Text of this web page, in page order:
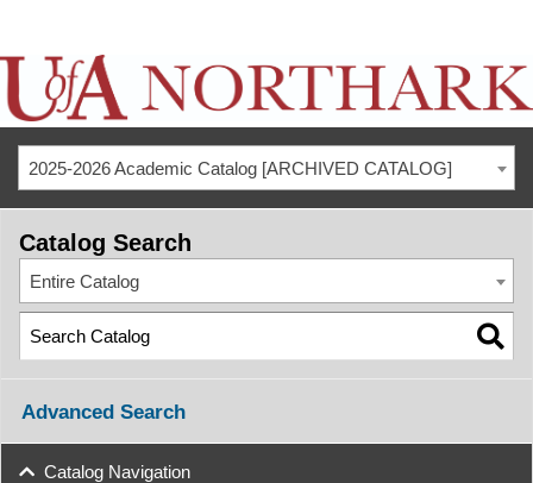
2025-2026 Academic Catalog [ARCHIVED CATALOG]
Catalog Search
Entire Catalog
Advanced Search
Catalog Navigation